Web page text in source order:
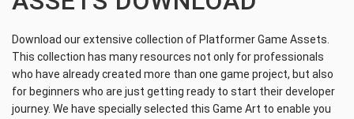
Download our extensive collection of Platformer Game Assets.
This collection has many resources not only for professionals
who have already created more than one game project, but also
for beginners who are just getting ready to start their developer
journey. We have specially selected this Game Art to enable you